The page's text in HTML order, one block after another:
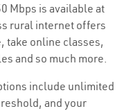
Mbps is available at
rural internet offers
take online classes,
and so much more.
include unlimited
and your